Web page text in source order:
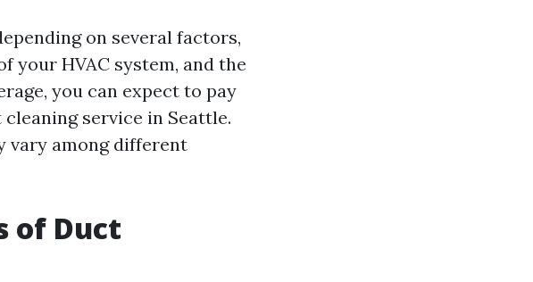
on several factors,
your HVAC system, and the
you can expect to pay
service in Seattle.
vary among different
of Duct